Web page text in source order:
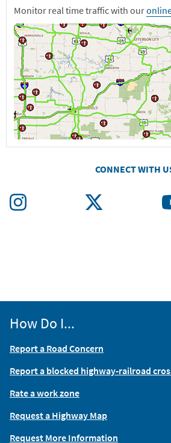
Monitor real time traffic with our
CONNECT WITH
How Do I...
Report a Road Concern
Report a blocked highway-railroad
Rate a work zone
Request a Highway Map
Request More Information